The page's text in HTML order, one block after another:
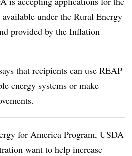
under the Rural Energy
provided by the Inflation
says that recipients can use REAP
energy systems or make
for America Program, USDA
want to help increase